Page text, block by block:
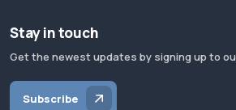
Stay in touch
Get the newest updates by signing up to
Subscribe